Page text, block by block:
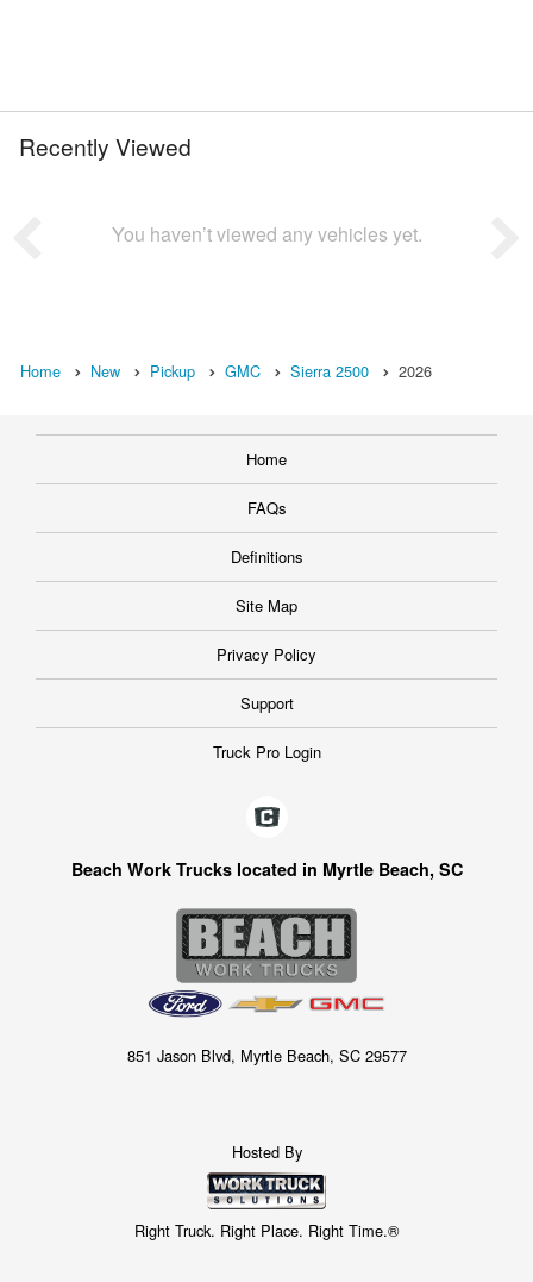
Recently Viewed
You haven’t viewed any vehicles yet.
Home New Pickup GMC Sierra 2500 2026
Home
FAQs
Definitions
Site Map
Privacy Policy
Support
Truck Pro Login
Beach Work Trucks located in Myrtle Beach, SC
851 Jason Blvd, Myrtle Beach, SC 29577
Hosted By
Right Truck. Right Place. Right Time.®